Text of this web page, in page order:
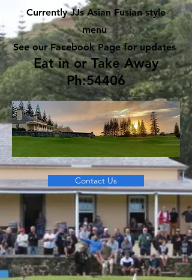
Currently JJs Asian Fusian style
menu
See our Facebook Page for updates
Eat in or Take Away
Ph:54406
Contact Us